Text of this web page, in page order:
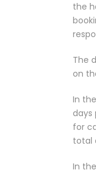
the
The
on
In
days
for
total
In